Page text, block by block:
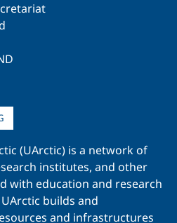
(UArctic) is a network of
institutes, and other
with education and research
builds and
and infrastructures